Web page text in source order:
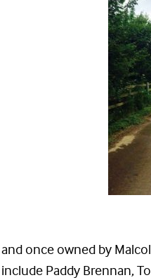
once owned by
Paddy Brennan,